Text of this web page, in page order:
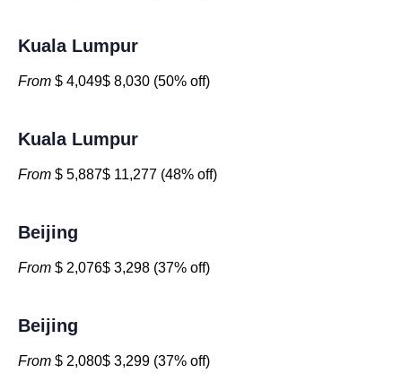
Kuala Lumpur
From $ 4,049$ 8,030 (50% off)
Kuala Lumpur
From $ 5,887$ 11,277 (48% off)
Beijing
From $ 2,076$ 3,298 (37% off)
Beijing
From $ 2,080$ 3,299 (37% off)